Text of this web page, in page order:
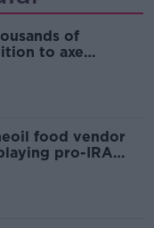
of
to axe
food vendor
pro-IRA